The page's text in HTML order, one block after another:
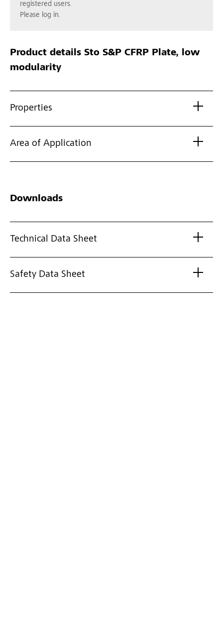
registered users.
Please log in.
Product details Sto S&P CFRP Plate, low
modularity
Properties
Area of Application
Downloads
Technical Data Sheet
Safety Data Sheet